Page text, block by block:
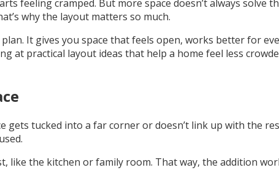
feeling cramped. But more space doesn’t always solve
why the layout matters so much.
It gives you space that feels open, works better for
at practical layout ideas that help a home feel less
tucked into a far corner or doesn’t link up with the
like the kitchen or family room. That way, the addition